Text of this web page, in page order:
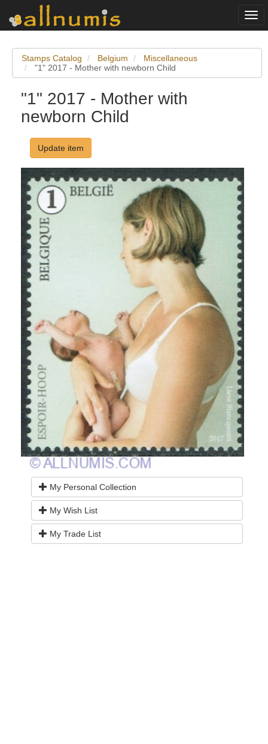
Stamps Catalog Belgium
Miscellaneous
"1" 2017 - Mother with newborn Child
"1" 2017 - Mother with
newborn Child
Update item
My Personal Collection
My Wish List
My Trade List